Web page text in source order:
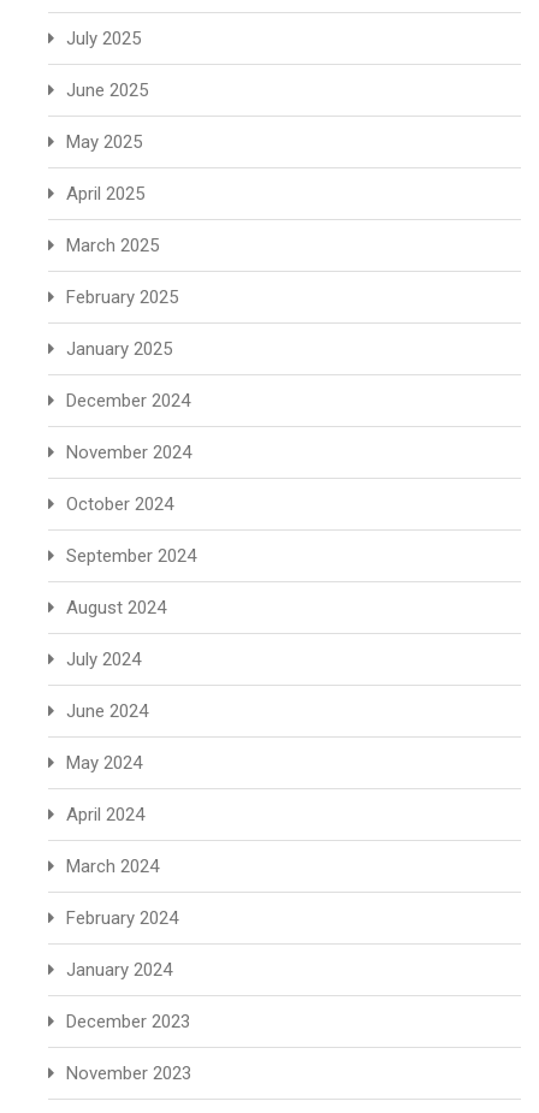
July 2025
June 2025
May 2025
April 2025
March 2025
February 2025
January 2025
December 2024
November 2024
October 2024
September 2024
August 2024
July 2024
June 2024
May 2024
April 2024
March 2024
February 2024
January 2024
December 2023
November 2023